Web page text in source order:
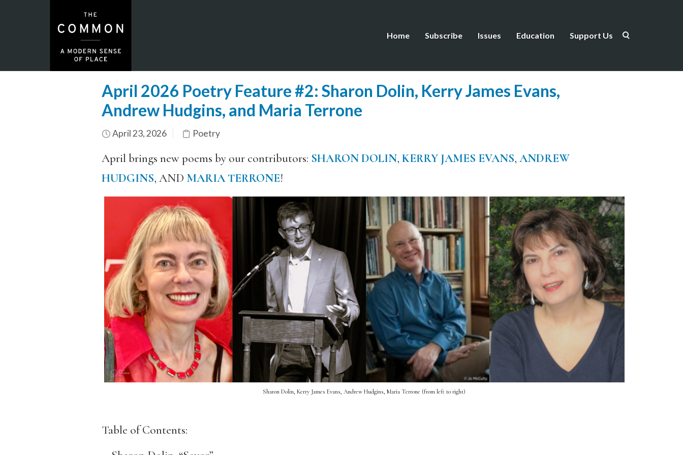
Home Subscribe Issues Education Support Us
April 2026 Poetry Feature #2: Sharon Dolin, Kerry James Evans,
Andrew Hudgins, and Maria Terrone
April 23, 2026 Poetry
April brings new poems by our contributors: SHARON DOLIN, KERRY JAMES EVANS, ANDREW
HUDGINS, AND MARIA TERRONE!
Sharon Dolin, Kerry James Evans, Andrew Hudgins, Maria Terrone (from left to right)
Table of Contents: